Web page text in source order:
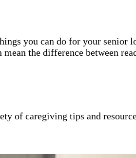
you can do for your senior
the difference between
of caregiving tips and